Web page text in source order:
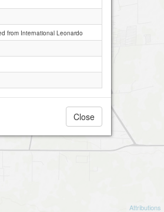
Attributions
from International Leonardo
Close